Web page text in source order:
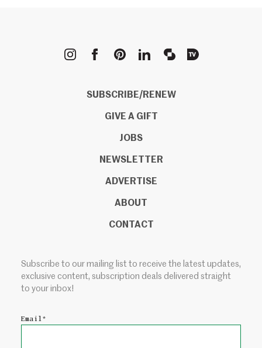
METROPOLIS
SUBSCRIBE/RENEW
GIVE A GIFT
JOBS
NEWSLETTER
ADVERTISE
ABOUT
CONTACT
Subscribe to our mailing list to receive the latest updates,
exclusive content, subscription deals delivered straight
to your inbox!
Email*